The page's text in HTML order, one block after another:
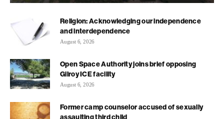
Religion: Acknowledging our independence
and interdependence
August 6, 2026
Open Space Authority joins brief opposing
Gilroy ICE facility
August 6, 2026
Former camp counselor accused of sexually
assaulting third child